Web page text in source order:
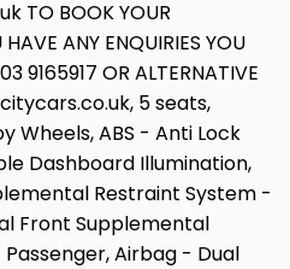
TO BOOK YOUR
ANY ENQUIRIES YOU
9165917 OR ALTERNATIVE
5 seats,
Wheels, ABS - Anti Lock
Dashboard Illumination,
Restraint System -
Front Supplemental
Airbag - Dual